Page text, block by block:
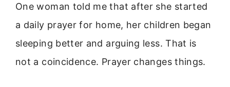
One woman told me that after she started
a daily prayer for home, her children began
sleeping better and arguing less. That is
not a coincidence. Prayer changes things.